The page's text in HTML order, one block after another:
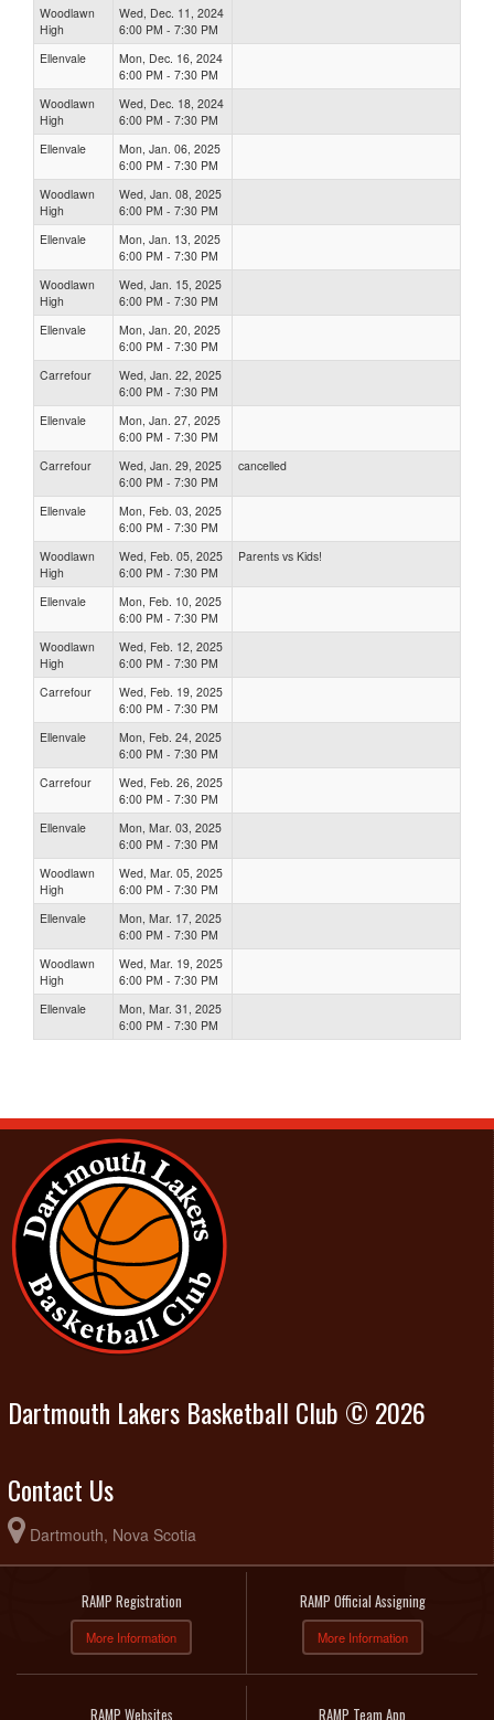
Woodlawn
High
Wed, Dec. 11, 2024
6:00 PM - 7:30 PM
Ellenvale
Mon, Dec. 16, 2024
6:00 PM - 7:30 PM
Woodlawn
High
Wed, Dec. 18, 2024
6:00 PM - 7:30 PM
Ellenvale
Mon, Jan. 06, 2025
6:00 PM - 7:30 PM
Woodlawn
High
Wed, Jan. 08, 2025
6:00 PM - 7:30 PM
Ellenvale
Mon, Jan. 13, 2025
6:00 PM - 7:30 PM
Woodlawn
High
Wed, Jan. 15, 2025
6:00 PM - 7:30 PM
Ellenvale
Mon, Jan. 20, 2025
6:00 PM - 7:30 PM
Carrefour
Wed, Jan. 22, 2025
6:00 PM - 7:30 PM
Ellenvale
Mon, Jan. 27, 2025
6:00 PM - 7:30 PM
Carrefour
Wed, Jan. 29, 2025
6:00 PM - 7:30 PM
cancelled
Ellenvale
Mon, Feb. 03, 2025
6:00 PM - 7:30 PM
Woodlawn
High
Wed, Feb. 05, 2025
6:00 PM - 7:30 PM
Parents vs Kids!
Ellenvale
Mon, Feb. 10, 2025
6:00 PM - 7:30 PM
Woodlawn
High
Wed, Feb. 12, 2025
6:00 PM - 7:30 PM
Carrefour
Wed, Feb. 19, 2025
6:00 PM - 7:30 PM
Ellenvale
Mon, Feb. 24, 2025
6:00 PM - 7:30 PM
Carrefour
Wed, Feb. 26, 2025
6:00 PM - 7:30 PM
Ellenvale
Mon, Mar. 03, 2025
6:00 PM - 7:30 PM
Woodlawn
High
Wed, Mar. 05, 2025
6:00 PM - 7:30 PM
Ellenvale
Mon, Mar. 17, 2025
6:00 PM - 7:30 PM
Woodlawn
High
Wed, Mar. 19, 2025
6:00 PM - 7:30 PM
Ellenvale
Mon, Mar. 31, 2025
6:00 PM - 7:30 PM
Dartmouth Lakers Basketball Club © 2026
Contact Us
Dartmouth, Nova Scotia
RAMP Registration
More Information
RAMP Official Assigning
More Information
RAMP Websites RAMP Team App